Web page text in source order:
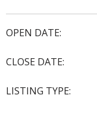
OPEN DATE:
CLOSE DATE:
LISTING TYPE: